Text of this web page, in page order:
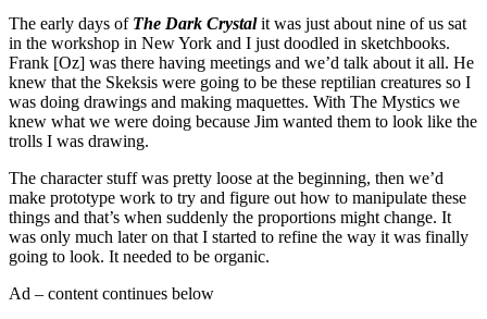
The early days of The Dark Crystal it was just about nine of us sat
in the workshop in New York and I just doodled in sketchbooks.
Frank [Oz] was there having meetings and we’d talk about it all. He
knew that the Skeksis were going to be these reptilian creatures so I
was doing drawings and making maquettes. With The Mystics we
knew what we were doing because Jim wanted them to look like the
trolls I was drawing.
The character stuff was pretty loose at the beginning, then we’d
make prototype work to try and figure out how to manipulate these
things and that’s when suddenly the proportions might change. It
was only much later on that I started to refine the way it was finally
going to look. It needed to be organic.
Ad – content continues below